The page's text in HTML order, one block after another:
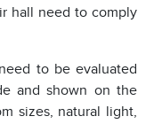
hall need to comply
to be evaluated
and shown on the
sizes, natural light,